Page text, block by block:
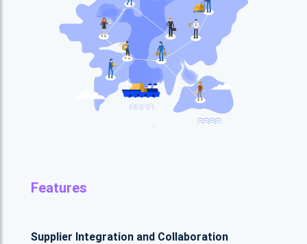
Features
Supplier Integration and Collaboration